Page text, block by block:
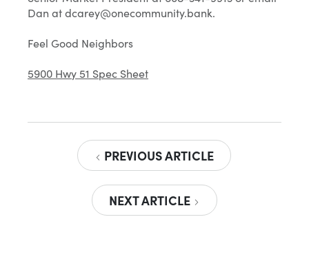
Dan at dcarey@onecommunity.bank.
Feel Good Neighbors
5900 Hwy 51 Spec Sheet
PREVIOUS ARTICLE
NEXT ARTICLE